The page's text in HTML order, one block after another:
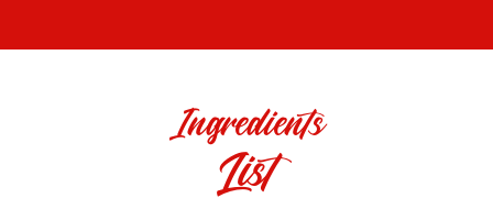
Ingredients
List